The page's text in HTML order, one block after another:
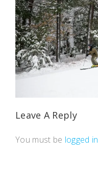
Leave A Reply
You must be logged in